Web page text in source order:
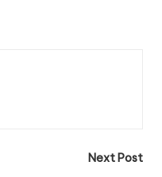
Next Post